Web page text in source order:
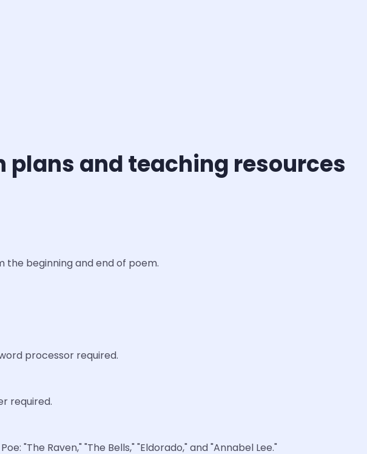
plans and teaching resources
the beginning and end of poem.
processor required.
required.
"The Raven," "The Bells," "Eldorado," and "Annabel Lee."